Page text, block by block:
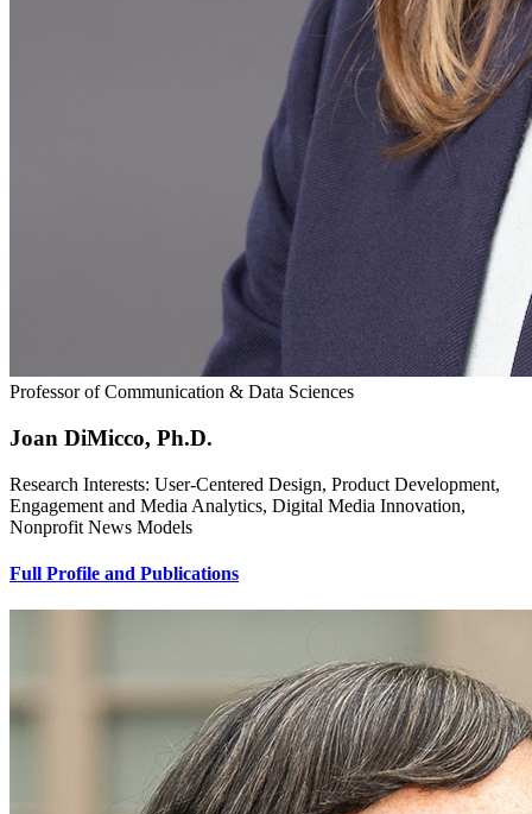
Professor of Communication & Data Sciences
Joan DiMicco, Ph.D.
Research Interests: User-Centered Design, Product Development,
Engagement and Media Analytics, Digital Media Innovation,
Nonprofit News Models
Full Profile and Publications